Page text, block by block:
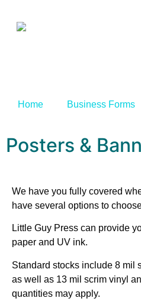
Home Business Forms
Posters &
We have you fully covered
have several options to
Little Guy Press can provide
paper and UV ink.
Standard stocks include 8 mil
as well as 13 mil scrim vinyl
quantities may apply.